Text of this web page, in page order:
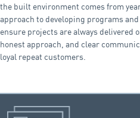
the built environment comes from
approach to developing programs
ensure projects are always delivered
honest approach, and clear
loyal repeat customers.